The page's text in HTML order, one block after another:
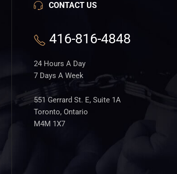
CONTACT US
416-816-4848
24 Hours A Day
7 Days A Week
551 Gerrard St. E, Suite 1A
Toronto, Ontario
M4M 1X7